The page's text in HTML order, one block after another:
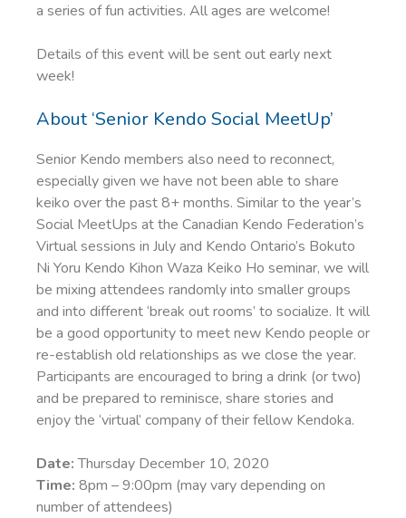
a series of fun activities. All ages are welcome!
Details of this event will be sent out early next
week!
About ‘Senior Kendo Social MeetUp’
Senior Kendo members also need to reconnect,
especially given we have not been able to share
keiko over the past 8+ months. Similar to the year’s
Social MeetUps at the Canadian Kendo Federation’s
Virtual sessions in July and Kendo Ontario’s Bokuto
Ni Yoru Kendo Kihon Waza Keiko Ho seminar, we will
be mixing attendees randomly into smaller groups
and into different ‘break out rooms’ to socialize. It will
be a good opportunity to meet new Kendo people or
re-establish old relationships as we close the year.
Participants are encouraged to bring a drink (or two)
and be prepared to reminisce, share stories and
enjoy the ‘virtual’ company of their fellow Kendoka.
Date:Thursday December 10, 2020
Time: 8pm – 9:00pm (may vary depending on
number of attendees)